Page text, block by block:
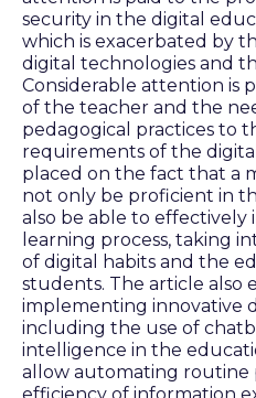
security in the digital
which is exacerbated by
digital technologies and
Considerable attention is
of the teacher and the
pedagogical practices to
requirements of the
placed on the fact that a
not only be proficient in
also be able to
learning process, taking
of digital habits and the
students. The article also
implementing innovative
including the use of
intelligence in the
allow automating routine